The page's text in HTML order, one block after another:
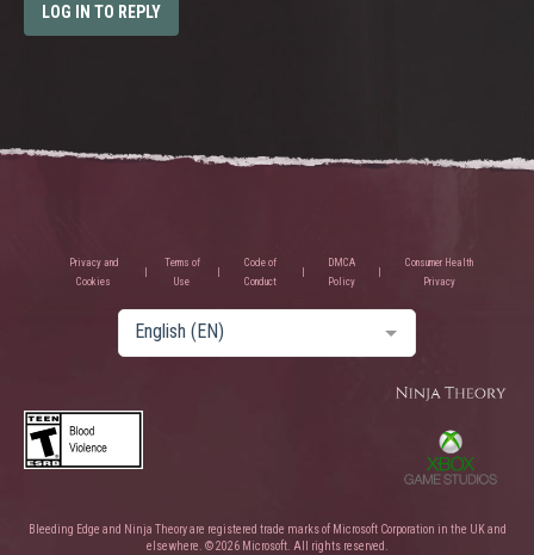
LOG IN TO REPLY
Privacy and
Cookies
Terms of
Use
Code of
Conduct
DMCA
Policy
Consumer Health
Privacy
English (EN)
Bleeding Edge and Ninja Theory are registered trade marks of Microsoft Corporation in the UK and
elsewhere. © 2026 Microsoft. All rights reserved.